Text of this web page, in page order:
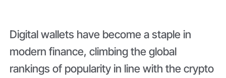
Digital wallets have become a staple in
modern finance, climbing the global
rankings of popularity in line with the crypto